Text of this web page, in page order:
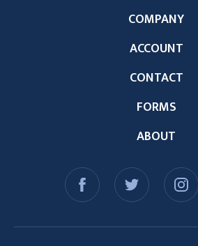
ABOUT
COMPANY
ACCOUNT
CONTACT
FORMS